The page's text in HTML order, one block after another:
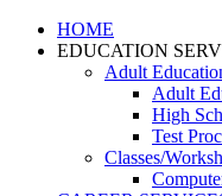
HOME
EDUCATION
Adult
Adult
High
Test
Classes/